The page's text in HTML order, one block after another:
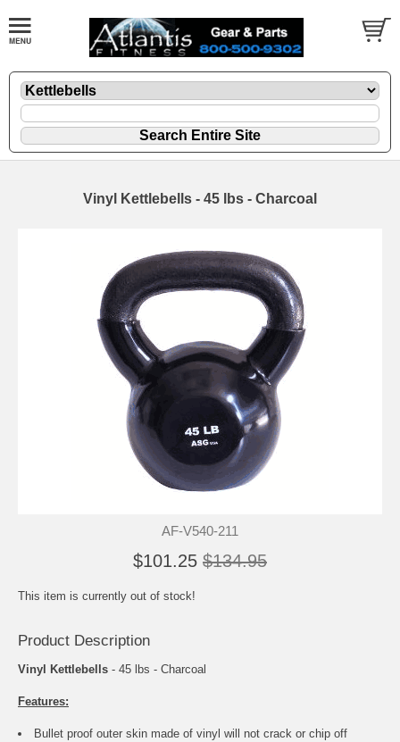
Vinyl Kettlebells - 45 lbs - Charcoal
AF-V540-211
$101.25 $134.95
This item is currently out of stock!
Product Description
Vinyl Kettlebells - 45 lbs - Charcoal
Features:
Bullet proof outer skin made of vinyl will not crack or chip off